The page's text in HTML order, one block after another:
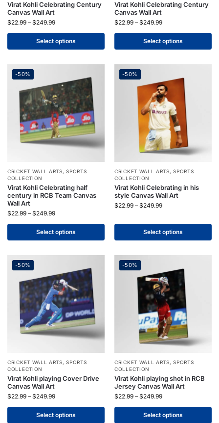
Virat Kohli Celebrating Century
Canvas Wall Art
$22.99 – $249.99
Select options
Virat Kohli Celebrating Century
Canvas Wall Art
$22.99 – $249.99
Select options
-50%
CRICKET WALL ARTS,SPORTS
COLLECTION
Virat Kohli Celebrating half
century in RCB Team Canvas
Wall Art
$22.99 – $249.99
Select options
-50%
CRICKET WALL ARTS,SPORTS
COLLECTION
Virat Kohli Celebrating in his
style Canvas Wall Art
$22.99 – $249.99
Select options
-50%
CRICKET WALL ARTS,SPORTS
COLLECTION
Virat Kohli playing Cover Drive
Canvas Wall Art
$22.99 – $249.99
Select options
-50%
CRICKET WALL ARTS,SPORTS
COLLECTION
Virat Kohli playing shot in RCB
Jersey Canvas Wall Art
$22.99 – $249.99
Select options